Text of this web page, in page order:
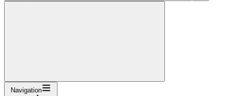
Navigation